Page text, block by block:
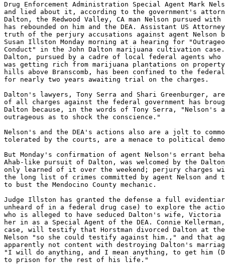
Drug Enforcement Administration Special Agent Mark
and lied about it, according to the government's
Dalton, the Redwood Valley, CA man Nelson pursued
has rebounded on him and the DEA. Assistant US
truth of the perjury accusations against agent Nelson
Susan Illston Monday morning at a hearing for
Conduct" in the John Dalton marijuana cultivation
Dalton, pursued by a cadre of local federal agents
was getting rich from marijuana plantations on
hills above Branscomb, has been confined to the
for nearly two years awaiting trial on the charges.
Dalton's lawyers, Tony Serra and Shari Greenburger,
of all charges against the federal government has
Dalton because, in the words of Tony Serra, "Nelson's
outrageous as to shock the conscience."
Nelson's and the DEA's actions also are a jolt to
tolerated by the courts, are a menace to political
But Monday's confirmation of agent Nelson's errant
Ahab-like pursuit of Dalton, was welcomed by the Dalton
only learned of it over the weekend; perjury charges
the long list of crimes committed by agent Nelson and
to bust the Mendocino County mechanic.
Judge Illston has granted the defense a full
unheard of in a federal drug case) to explore the
who is alleged to have seduced Dalton's wife, Victoria
her in as a Special Agent of the DEA. Connie
case, will testify that Horstman divorced Dalton at
Nelson "so she could testify against him.," and that
apparently not content with destroying Dalton's
"I will do anything, and I mean anything, to get him
to prison for the rest of his life."